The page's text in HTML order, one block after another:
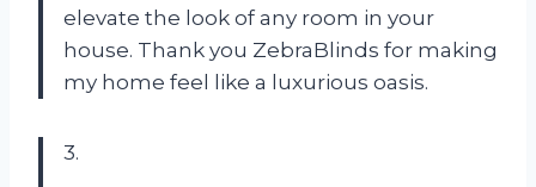
elevate the look of any room in your
house. Thank you ZebraBlinds for making
my home feel like a luxurious oasis.
3.